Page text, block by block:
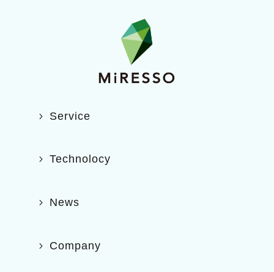
Service
Technolocy
News
Company